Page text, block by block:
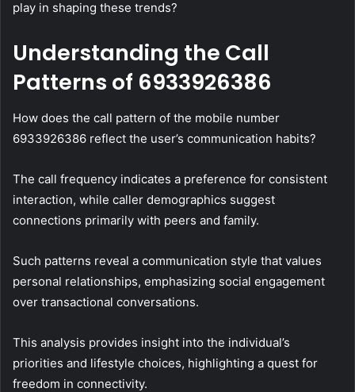
play in shaping these trends?
Understanding the Call
Patterns of 6933926386
How does the call pattern of the mobile number
6933926386 reflect the user’s communication habits?
The call frequency indicates a preference for consistent
interaction, while caller demographics suggest
connections primarily with peers and family.
Such patterns reveal a communication style that values
personal relationships, emphasizing social engagement
over transactional conversations.
This analysis provides insight into the individual’s
priorities and lifestyle choices, highlighting a quest for
freedom in connectivity.